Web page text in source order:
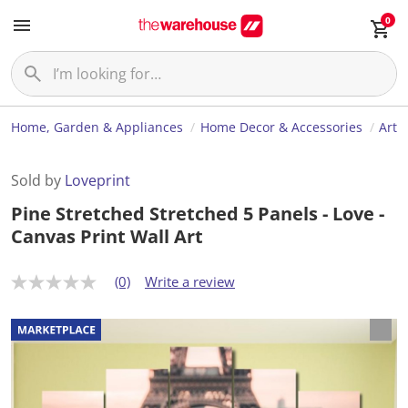
0
Home, Garden & Appliances Home Decor & Accessories Art
Sold by Loveprint
Pine Stretched Stretched 5 Panels - Love -
Canvas Print Wall Art
N
r
a
t
(0) Write a review